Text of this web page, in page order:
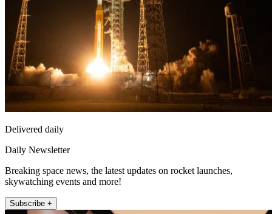
Delivered daily
Daily Newsletter
Breaking space news, the latest updates on rocket launches,
skywatching events and more!
Subscribe +